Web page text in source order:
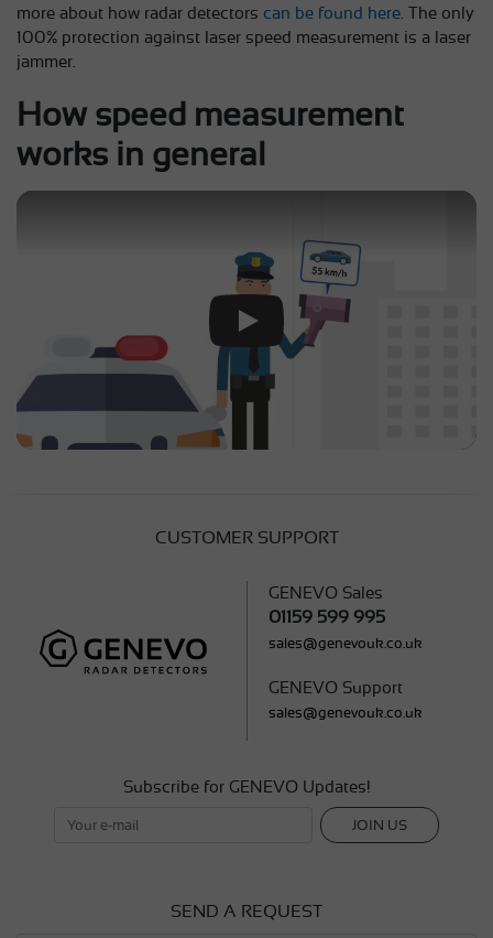
more about how radar detectors can be found here. The only
100% protection against laser speed measurement is a laser
jammer.
How speed measurement
works in general
Play Video
CUSTOMER SUPPORT
GENEVO Sales
01159 599 995
sales@genevouk.co.uk
GENEVO Support
sales@genevouk.co.uk
Subscribe for GENEVO Updates!
JOIN US
SEND A REQUEST